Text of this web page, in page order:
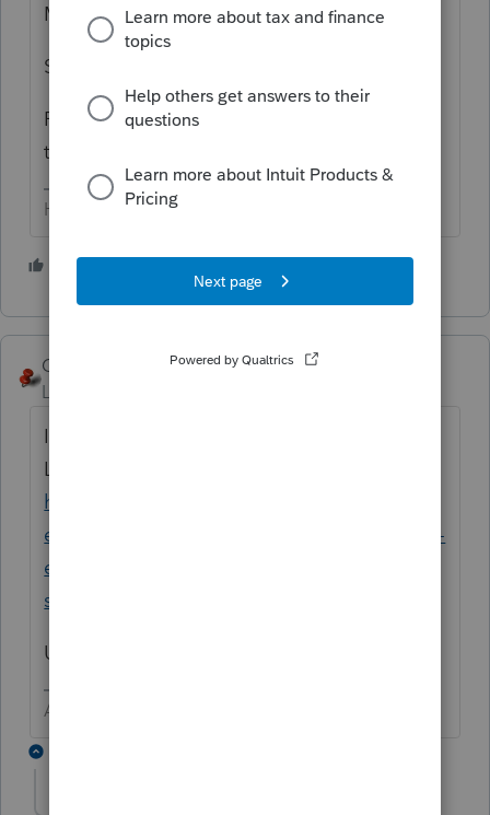
Manager, then shut down Lacerte?
Start button in lower left > power > restart?
Push the button on your computer to restart
the whole shebang?
HumanKind... Be Both
George4Tacks
Level 15
If this repeats after the restart try the new
Lacerte Tool Hub
https://proconnect.intuit.com/community/h
elp-articles/help/fix-common-problems-and-
errors-with-the-lacerte-tools-hub/00/71892?
src=lctoolhub51420
Use the FORCE websetup that it will run.
Answers are easy. Questions are hard!